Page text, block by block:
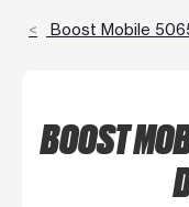
Boost Mobile
BOOST